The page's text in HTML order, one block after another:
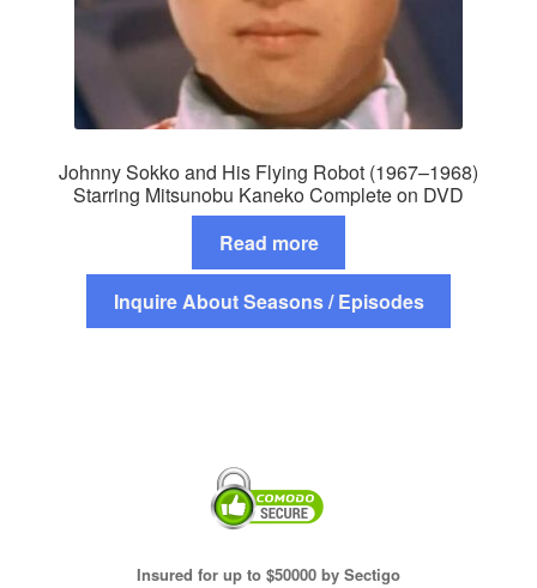
Johnny Sokko and His Flying Robot (1967–1968)
Starring Mitsunobu Kaneko Complete on DVD
Read more
Inquire About Seasons / Episodes
Insured for up to $50000 by Sectigo